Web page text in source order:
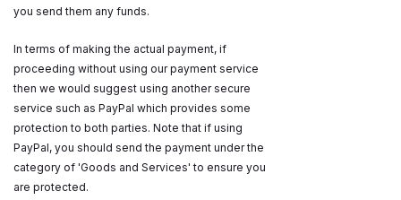
you send them any funds.
In terms of making the actual payment, if
proceeding without using our payment service
then we would suggest using another secure
service such as PayPal which provides some
protection to both parties. Note that if using
PayPal, you should send the payment under the
category of 'Goods and Services' to ensure you
are protected.